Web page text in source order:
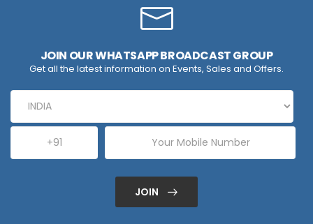
JOIN OUR WHATSAPP BROADCAST GROUP
Get all the latest information on Events, Sales and Offers.
JOIN